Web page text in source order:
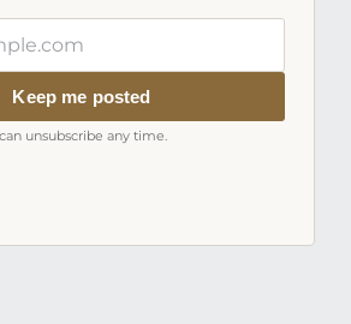
Keep me posted
unsubscribe any time.